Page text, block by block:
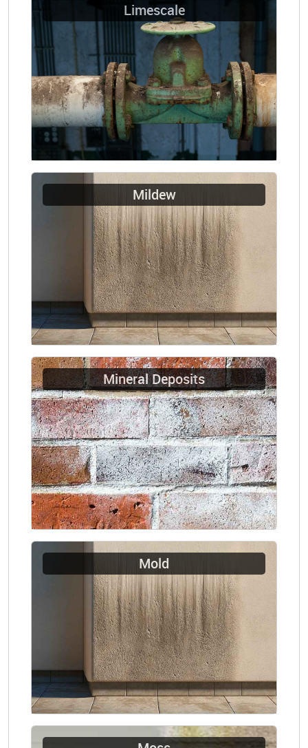
Limescale
Mildew
Mineral Deposits
Mold